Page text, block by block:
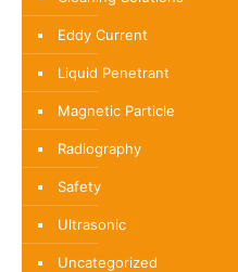
Eddy Current
Liquid Penetrant
Magnetic Particle
Radiography
Safety
Ultrasonic
Uncategorized